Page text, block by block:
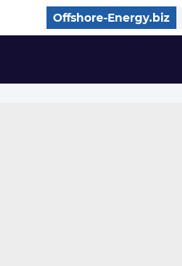
Offshore-Energy.biz